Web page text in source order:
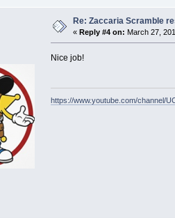
Re: Zaccaria Scramble
« Reply #4 on: March 27,
Nice job!
https://www.youtube.com/channel/